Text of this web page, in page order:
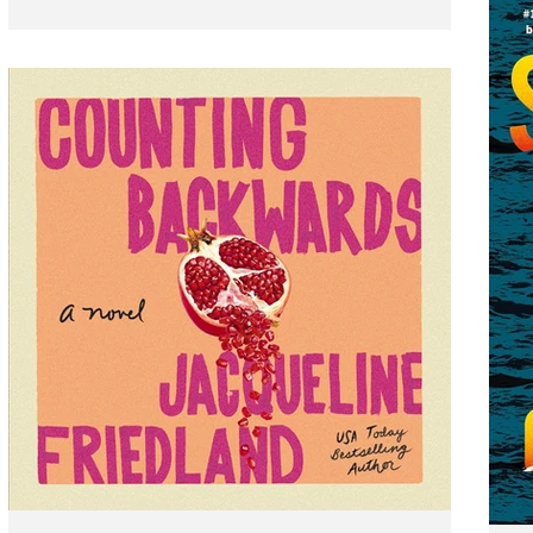
Kierce's college days comes back to haunt him.
Present day is hard enough for the disgraced